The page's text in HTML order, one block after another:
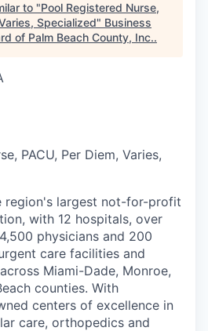
to "Pool Registered Nurse,
Specialized" Business
of Palm Beach County, Inc..
PACU, Per Diem, Varies,
region's largest not-for-profit
with 12 hospitals, over
physicians and 200
care facilities and
Miami-Dade, Monroe,
counties. With
centers of excellence in
care, orthopedics and